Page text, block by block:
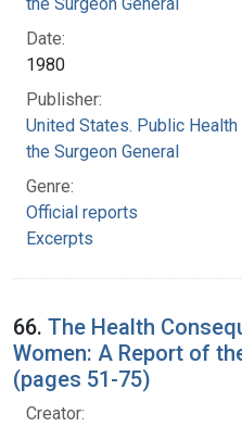
Date:
1980
Publisher:
United States. Public Health
the Surgeon General
Genre:
Official reports
Excerpts
66. The Health
Women: A Report of
(pages 51-75)
Creator: